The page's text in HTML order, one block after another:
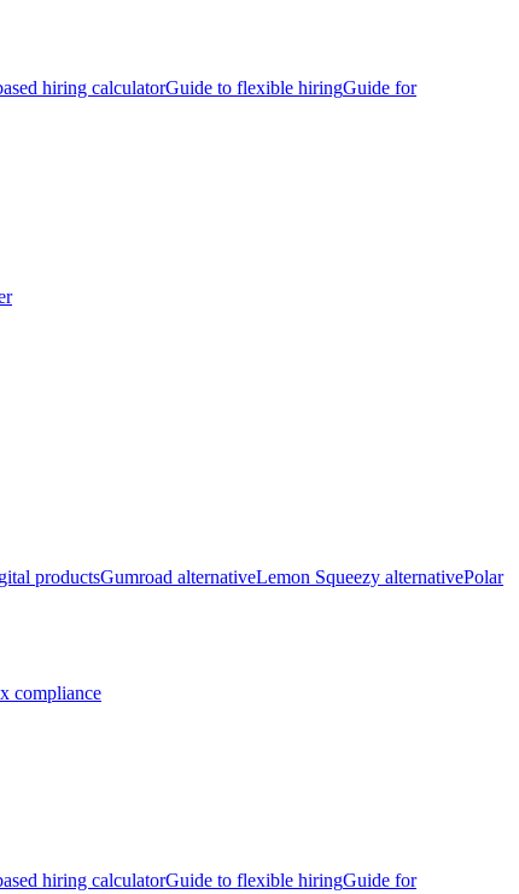
hiring calculatorGuide to flexible hiringGuide for
productsGumroad alternativeLemon Squeezy alternativePolar
compliance
hiring calculatorGuide to flexible hiringGuide for